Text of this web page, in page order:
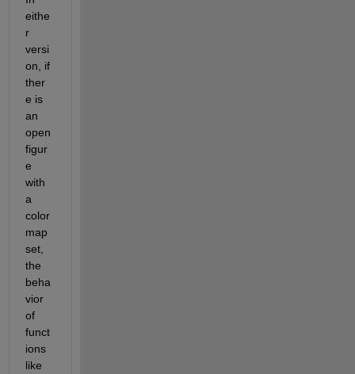
eithe
r
versi
on, if
ther
e is
an
open
figur
e
with
a
color
map
set,
the
beha
vior
of
funct
ions
like